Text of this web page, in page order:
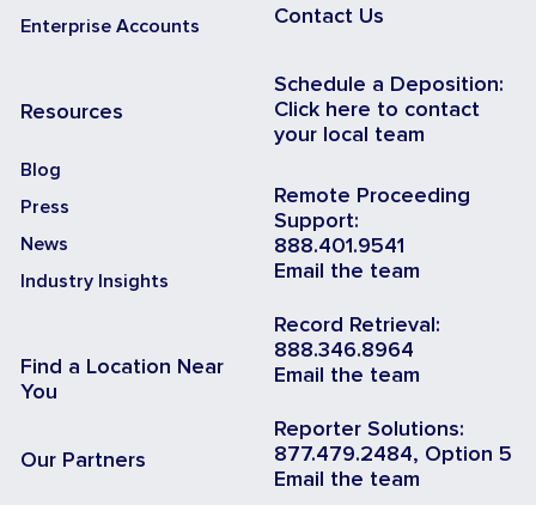
Enterprise Accounts
Resources
Blog
Press
News
Industry Insights
Find a Location Near
You
Our Partners
Contact Us
Schedule a Deposition:
Click here to contact
your local team
Remote Proceeding
Support:
888.401.9541
Email the team
Record Retrieval:
888.346.8964
Email the team
Reporter Solutions:
877.479.2484, Option 5
Email the team